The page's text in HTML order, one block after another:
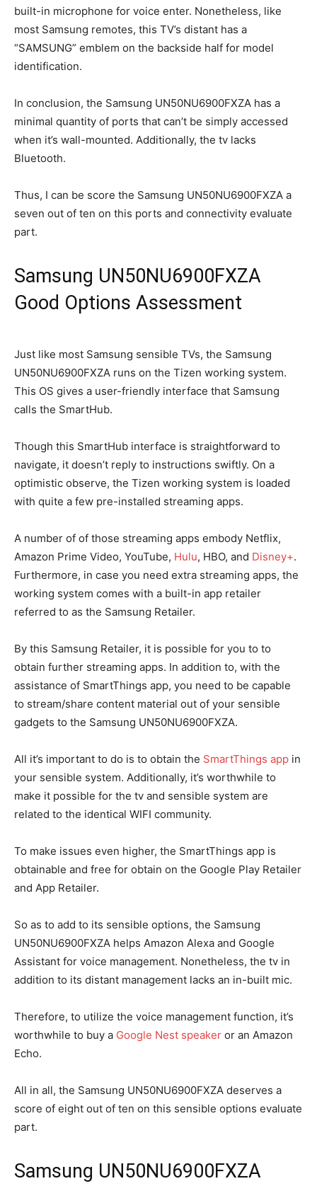
built-in microphone for voice enter. Nonetheless, like
most Samsung remotes, this TV’s distant has a
“SAMSUNG” emblem on the backside half for model
identification.
In conclusion, the Samsung UN50NU6900FXZA has a
minimal quantity of ports that can’t be simply accessed
when it’s wall-mounted. Additionally, the tv lacks
Bluetooth.
Thus, I can be score the Samsung UN50NU6900FXZA a
seven out of ten on this ports and connectivity evaluate
part.
Samsung UN50NU6900FXZA
Good Options Assessment
Just like most Samsung sensible TVs, the Samsung
UN50NU6900FXZA runs on the Tizen working system.
This OS gives a user-friendly interface that Samsung
calls the SmartHub.
Though this SmartHub interface is straightforward to
navigate, it doesn’t reply to instructions swiftly. On a
optimistic observe, the Tizen working system is loaded
with quite a few pre-installed streaming apps.
A number of of those streaming apps embody Netflix,
Amazon Prime Video, YouTube, Hulu, HBO, and Disney+.
Furthermore, in case you need extra streaming apps, the
working system comes with a built-in app retailer
referred to as the Samsung Retailer.
By this Samsung Retailer, it is possible for you to to
obtain further streaming apps. In addition to, with the
assistance of SmartThings app, you need to be capable
to stream/share content material out of your sensible
gadgets to the Samsung UN50NU6900FXZA.
All it’s important to do is to obtain the SmartThings app in
your sensible system. Additionally, it’s worthwhile to
make it possible for the tv and sensible system are
related to the identical WIFI community.
To make issues even higher, the SmartThings app is
obtainable and free for obtain on the Google Play Retailer
and App Retailer.
So as to add to its sensible options, the Samsung
UN50NU6900FXZA helps Amazon Alexa and Google
Assistant for voice management. Nonetheless, the tv in
addition to its distant management lacks an in-built mic.
Therefore, to utilize the voice management function, it’s
worthwhile to buy a Google Nest speaker or an Amazon
Echo.
All in all, the Samsung UN50NU6900FXZA deserves a
score of eight out of ten on this sensible options evaluate
part.
Samsung UN50NU6900FXZA